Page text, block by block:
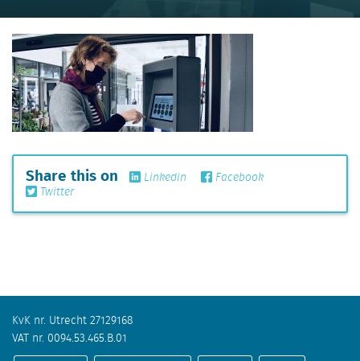
Share this on Linkedin
Facebook
Twitter
KvK nr. Utrecht 27129168
VAT nr. 0094.53.465.B.01